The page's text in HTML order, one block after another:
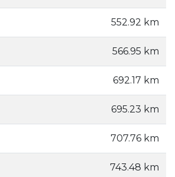
552.92 km
566.95 km
692.17 km
695.23 km
707.76 km
743.48 km